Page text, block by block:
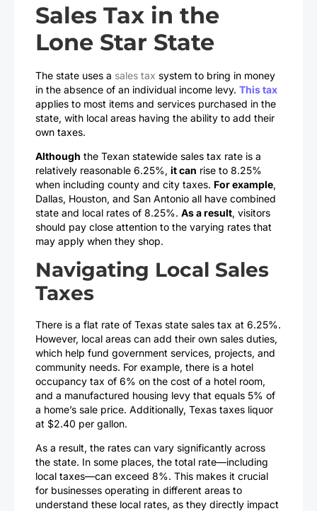
Sales Tax in the
Lone Star State
The state uses a sales tax system to bring in money
in the absence of an individual income levy. This tax
applies to most items and services purchased in the
state, with local areas having the ability to add their
own taxes.
Although the Texan statewide sales tax rate is a
relatively reasonable 6.25%, it can rise to 8.25%
when including county and city taxes. For example,
Dallas, Houston, and San Antonio all have combined
state and local rates of 8.25%. As a result, visitors
should pay close attention to the varying rates that
may apply when they shop.
Navigating Local Sales
Taxes
There is a flat rate of Texas state sales tax at 6.25%.
However, local areas can add their own sales duties,
which help fund government services, projects, and
community needs. For example, there is a hotel
occupancy tax of 6% on the cost of a hotel room,
and a manufactured housing levy that equals 5% of
a home’s sale price. Additionally, Texas taxes liquor
at $2.40 per gallon.
As a result, the rates can vary significantly across
the state. In some places, the total rate—including
local taxes—can exceed 8%. This makes it crucial
for businesses operating in different areas to
understand these local rates, as they directly impact